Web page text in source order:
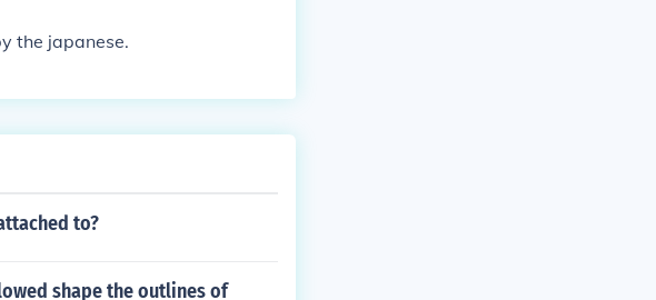
the japanese.
to?
shape the outlines of